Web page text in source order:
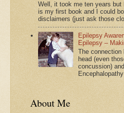
Well, it took me ten years but
is my first book and I could
disclaimers (just ask those
Epilepsy
Epilepsy –
The connection
head (even
concussion)
About Me